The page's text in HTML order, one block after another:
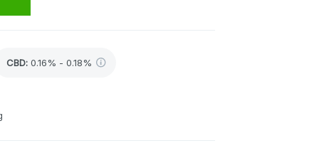
CBD: 0.16% - 0.18%